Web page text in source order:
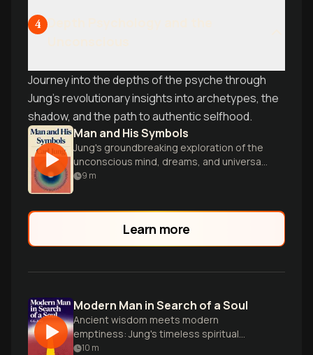
4
Journey into the depths of the psyche through
Jung's revolutionary insights into archetypes, the
shadow, and the path to authentic selfhood.
Man and His Symbols
Jung's groundbreaking exploration of the
unconscious mind, dreams, and universal
symbols that shape human experience
9 m
Learn more
Modern Man in Search of a Soul
Ancient wisdom meets modern
emptiness: Jung's timeless spiritual
roadmap.
10 m